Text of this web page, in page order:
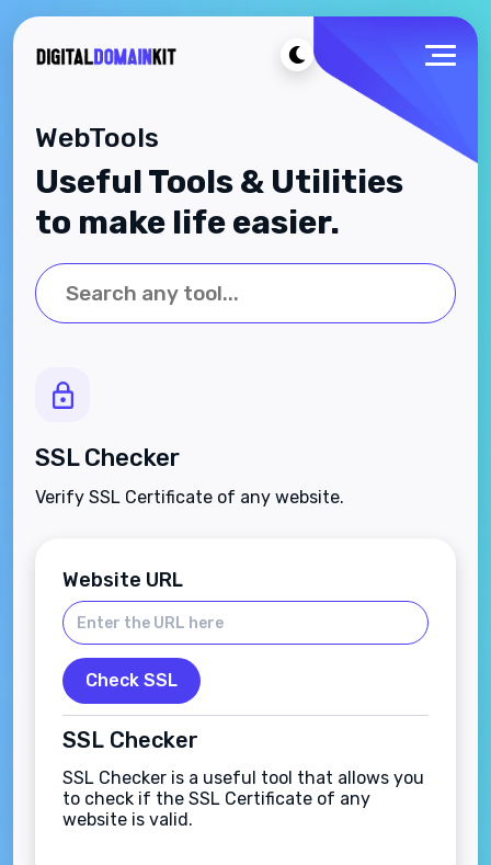
WebTools
Useful Tools & Utilities
to make life easier.
SSL Checker
Verify SSL Certificate of any website.
Website URL
Check SSL
SSL Checker
SSL Checker is a useful tool that allows you
to check if the SSL Certificate of any
website is valid.